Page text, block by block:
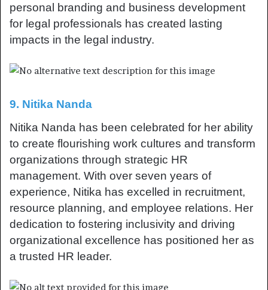
personal branding and business development
for legal professionals has created lasting
impacts in the legal industry.
9. Nitika Nanda
Nitika Nanda has been celebrated for her ability
to create flourishing work cultures and transform
organizations through strategic HR
management. With over seven years of
experience, Nitika has excelled in recruitment,
resource planning, and employee relations. Her
dedication to fostering inclusivity and driving
organizational excellence has positioned her as
a trusted HR leader.